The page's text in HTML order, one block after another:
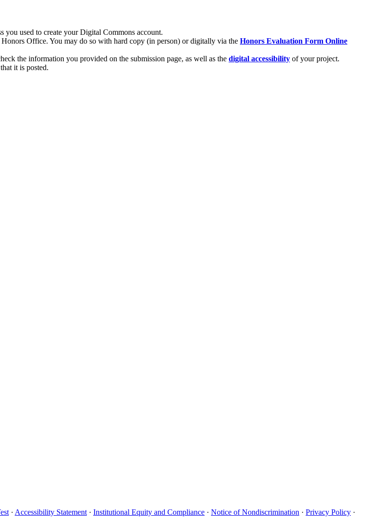
you used to create your Digital Commons account.
Office. You may do so with hard copy (in person) or digitally via the Honors Evaluation Form Online
the information you provided on the submission page, as well as the digital accessibility of your project.
it is posted.
· Accessibility Statement · Institutional Equity and Compliance · Notice of Nondiscrimination · Privacy Policy ·